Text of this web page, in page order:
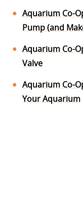
Aquarium Co-
Pump (and
Aquarium Co-
Valve
Aquarium Co-
Your Aquarium